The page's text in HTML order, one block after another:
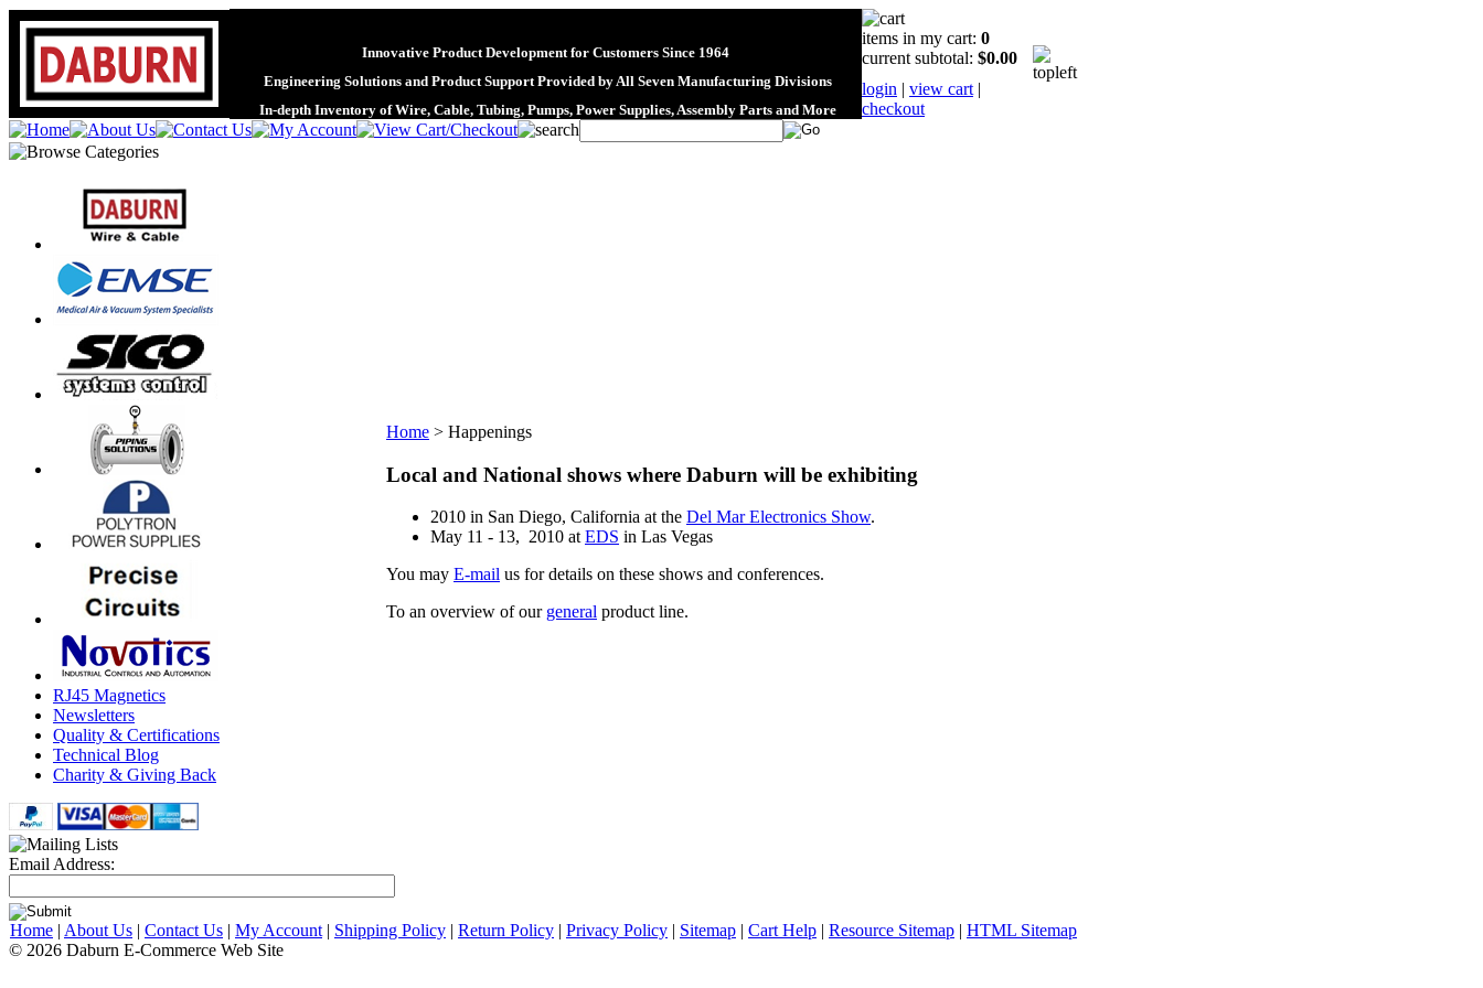
Innovative Product Development for Customers Since 1964
Engineering Solutions and Product Support Provided by All Seven Manufacturing Divisions
In-depth Inventory of Wire, Cable, Tubing, Pumps, Power Supplies, Assembly Parts and More
items in my cart: 0
current subtotal: $0.00
login | view cart |
checkout
RJ45 Magnetics
Newsletters
Quality & Certifications
Technical Blog
Charity & Giving Back
Email Address:
Home > Happenings
Local and National shows where Daburn will be exhibiting
2010 in San Diego, California at the Del Mar Electronics Show.
May 11 - 13, 2010 atEDS in Las Vegas
You may E-mail us for details on these shows and conferences.
To an overview of our general product line.
Home | About Us | Contact Us | My Account | Shipping Policy | Return Policy | Privacy Policy | Sitemap | Cart Help | Resource Sitemap | HTML Sitemap
© 2026 Daburn E-Commerce Web Site